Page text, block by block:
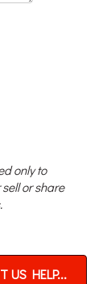
only to
or share
US HELP...